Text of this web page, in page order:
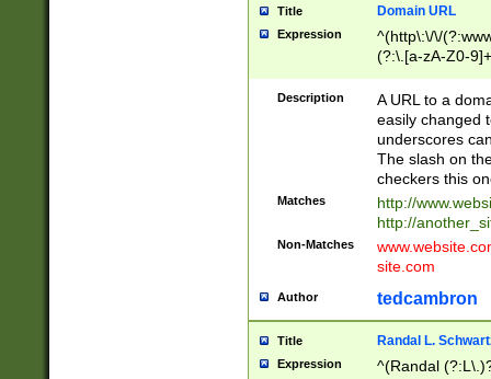
Title Domain URL
Expression
^(http\:\/\/
(?:\.[a-zA-Z0-
(?:\/)?)$
Description
A URL to a
easily changed
underscores
The slash on
checkers this
Matches
http://
http://
Non-Matches
site.com
Author tedcambron
Title Randal L.
Expression ^(Randal